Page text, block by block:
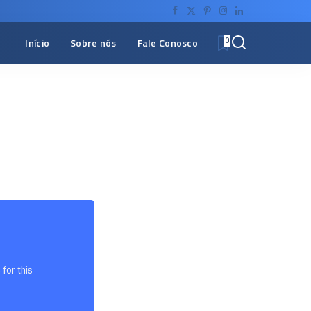
Início Sobre nós Fale Conosco 0
for this